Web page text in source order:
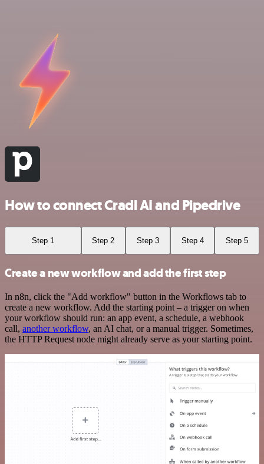
How to connect Cradl AI and Pipedrive
Step 1 Step 2 Step 3 Step 4 Step 5
Create a new workflow and add the first step
In n8n, click the "Add workflow" button in the Workflows tab to
create a new workflow. Add the starting point – a trigger on when
your workflow should run: an app event, a schedule, a webhook
call, another workflow, an AI chat, or a manual trigger. Sometimes,
the HTTP Request node might already serve as your starting point.